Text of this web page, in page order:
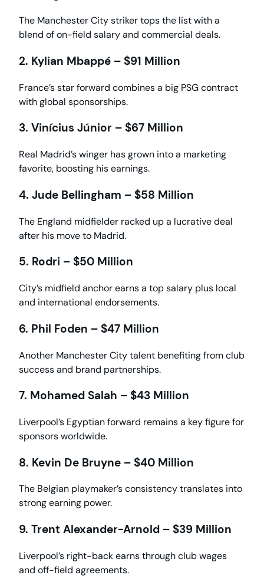
The Manchester City striker tops the list with a
blend of on-field salary and commercial deals.
2. Kylian Mbappé – $91 Million
France’s star forward combines a big PSG contract
with global sponsorships.
3. Vinícius Júnior – $67 Million
Real Madrid’s winger has grown into a marketing
favorite, boosting his earnings.
4. Jude Bellingham – $58 Million
The England midfielder racked up a lucrative deal
after his move to Madrid.
5. Rodri – $50 Million
City’s midfield anchor earns a top salary plus local
and international endorsements.
6. Phil Foden – $47 Million
Another Manchester City talent benefiting from club
success and brand partnerships.
7. Mohamed Salah – $43 Million
Liverpool’s Egyptian forward remains a key figure for
sponsors worldwide.
8. Kevin De Bruyne – $40 Million
The Belgian playmaker’s consistency translates into
strong earning power.
9. Trent Alexander-Arnold – $39 Million
Liverpool’s right-back earns through club wages
and off-field agreements.